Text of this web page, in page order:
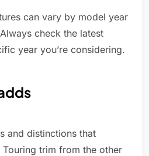
can vary by model year
check the latest
year you’re considering.
and distinctions that
trim from the other